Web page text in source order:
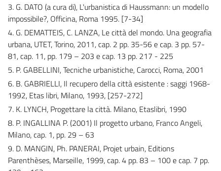
3. G. DATO (a cura di), L'urbanistica di Haussmann: un modello
impossibile?, Officina, Roma 1995. [7-34]
4. G. DEMATTEIS, C. LANZA, Le città del mondo. Una geografia
urbana, UTET, Torino, 2011, cap. 2 pp. 35-56 e cap. 3 pp. 57-
81, cap. 11, pp. 179 – 203 e cap. 13 pp. 217 - 225
5. P. GABELLINI, Tecniche urbanistiche, Carocci, Roma, 2001
6. B. GABRIELLI, Il recupero della città esistente : saggi 1968-
1992, Etas libri, Milano, 1993, [257-272]
7. K. LYNCH, Progettare la città. Milano, Etaslibri, 1990
8. P. INGALLINA P. (2001) Il progetto urbano, Franco Angeli,
Milano, cap. 1, pp. 29 – 63
9. D. MANGIN, Ph. PANERAI, Projet urbain, Editions
Parenthèses, Marseille, 1999, cap. 4 pp. 83 – 100 e cap. 7 pp.